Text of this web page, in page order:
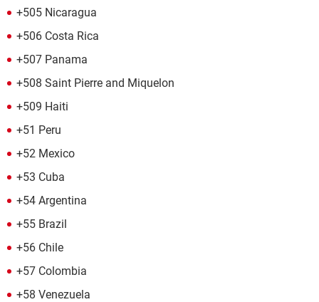
+505 Nicaragua
+506 Costa Rica
+507 Panama
+508 Saint Pierre and Miquelon
+509 Haiti
+51 Peru
+52 Mexico
+53 Cuba
+54 Argentina
+55 Brazil
+56 Chile
+57 Colombia
+58 Venezuela